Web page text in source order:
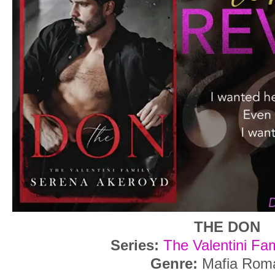
THE DON
Series: The Valentini
Genre: Mafia